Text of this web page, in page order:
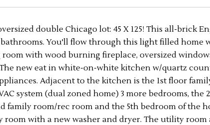
double Chicago lot: 45 X 125! This all-brick
You'll flow through this light filled home
with wood burning fireplace, oversized
new eat in white-on-white kitchen w/quartz
Adjacent to the kitchen is the 1st floor
system (dual zoned home) 3 more bedrooms,
family room/rec room and the 5th bedroom of the
room with a new washer and dryer. The utility